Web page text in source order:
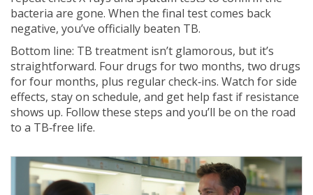
bacteria are gone. When the final test comes back
negative, you’ve officially beaten TB.
Bottom line: TB treatment isn’t glamorous, but it’s
straightforward. Four drugs for two months, two drugs
for four months, plus regular check‑ins. Watch for side
effects, stay on schedule, and get help fast if resistance
shows up. Follow these steps and you’ll be on the road
to a TB‑free life.